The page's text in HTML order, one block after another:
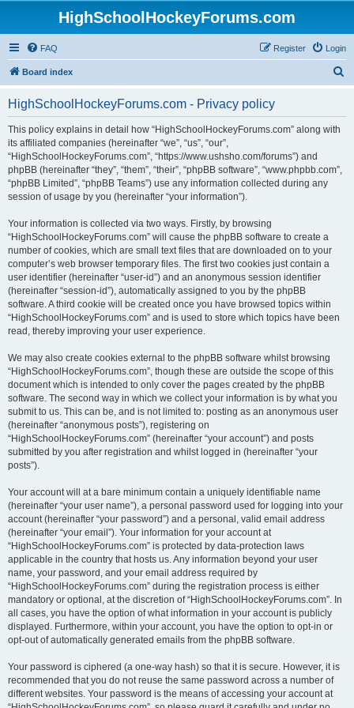
HighSchoolHockeyForums.com
FAQ Login
Register
Board index
HighSchoolHockeyForums.com - Privacy policy
This policy explains in detail how “HighSchoolHockeyForums.com” along with
its affiliated companies (hereinafter “we”, “us”, “our”,
“HighSchoolHockeyForums.com”, “https://www.ushsho.com/forums”) and
phpBB (hereinafter “they”, “them”, “their”, “phpBB software”, “www.phpbb.com”,
“phpBB Limited”, “phpBB Teams”) use any information collected during any
session of usage by you (hereinafter “your information”).
Your information is collected via two ways. Firstly, by browsing
“HighSchoolHockeyForums.com” will cause the phpBB software to create a
number of cookies, which are small text files that are downloaded on to your
computer’s web browser temporary files. The first two cookies just contain a
user identifier (hereinafter “user-id”) and an anonymous session identifier
(hereinafter “session-id”), automatically assigned to you by the phpBB
software. A third cookie will be created once you have browsed topics within
“HighSchoolHockeyForums.com” and is used to store which topics have been
read, thereby improving your user experience.
We may also create cookies external to the phpBB software whilst browsing
“HighSchoolHockeyForums.com”, though these are outside the scope of this
document which is intended to only cover the pages created by the phpBB
software. The second way in which we collect your information is by what you
submit to us. This can be, and is not limited to: posting as an anonymous user
(hereinafter “anonymous posts”), registering on
“HighSchoolHockeyForums.com” (hereinafter “your account”) and posts
submitted by you after registration and whilst logged in (hereinafter “your
posts”).
Your account will at a bare minimum contain a uniquely identifiable name
(hereinafter “your user name”), a personal password used for logging into your
account (hereinafter “your password”) and a personal, valid email address
(hereinafter “your email”). Your information for your account at
“HighSchoolHockeyForums.com” is protected by data-protection laws
applicable in the country that hosts us. Any information beyond your user
name, your password, and your email address required by
“HighSchoolHockeyForums.com” during the registration process is either
mandatory or optional, at the discretion of “HighSchoolHockeyForums.com”. In
all cases, you have the option of what information in your account is publicly
displayed. Furthermore, within your account, you have the option to opt-in or
opt-out of automatically generated emails from the phpBB software.
Your password is ciphered (a one-way hash) so that it is secure. However, it is
recommended that you do not reuse the same password across a number of
different websites. Your password is the means of accessing your account at